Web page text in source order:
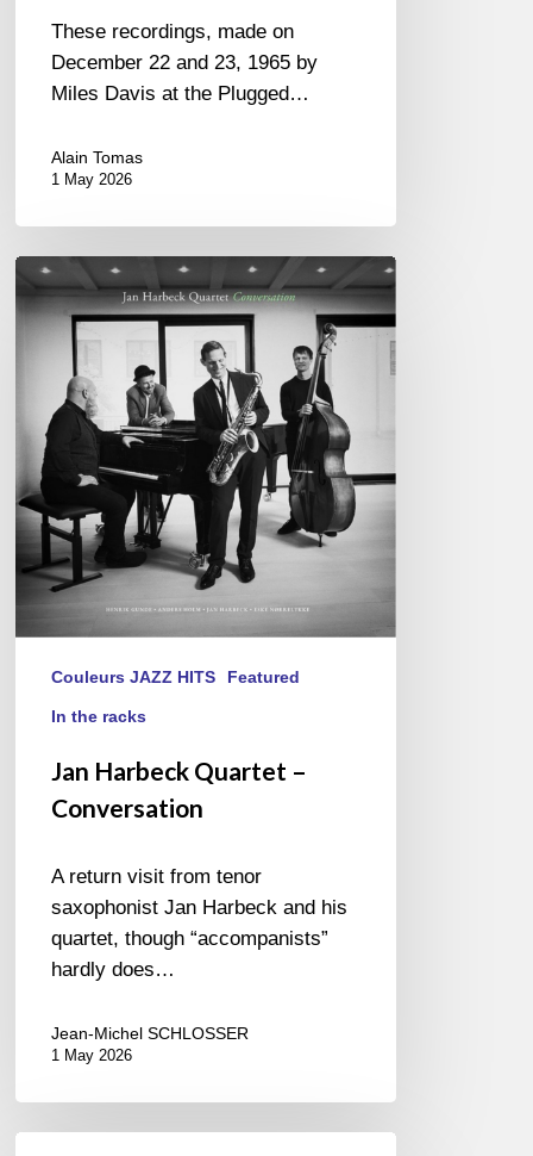
These recordings, made on
December 22 and 23, 1965 by
Miles Davis at the Plugged…
Alain Tomas
1 May 2026
Jan
Harbeck
Quartet
Conversation
Couleurs JAZZ HITS Featured
In the racks
Jan Harbeck Quartet –
Conversation
A return visit from tenor
saxophonist Jan Harbeck and his
quartet, though “accompanists”
hardly does…
Jean-Michel SCHLOSSER
1 May 2026